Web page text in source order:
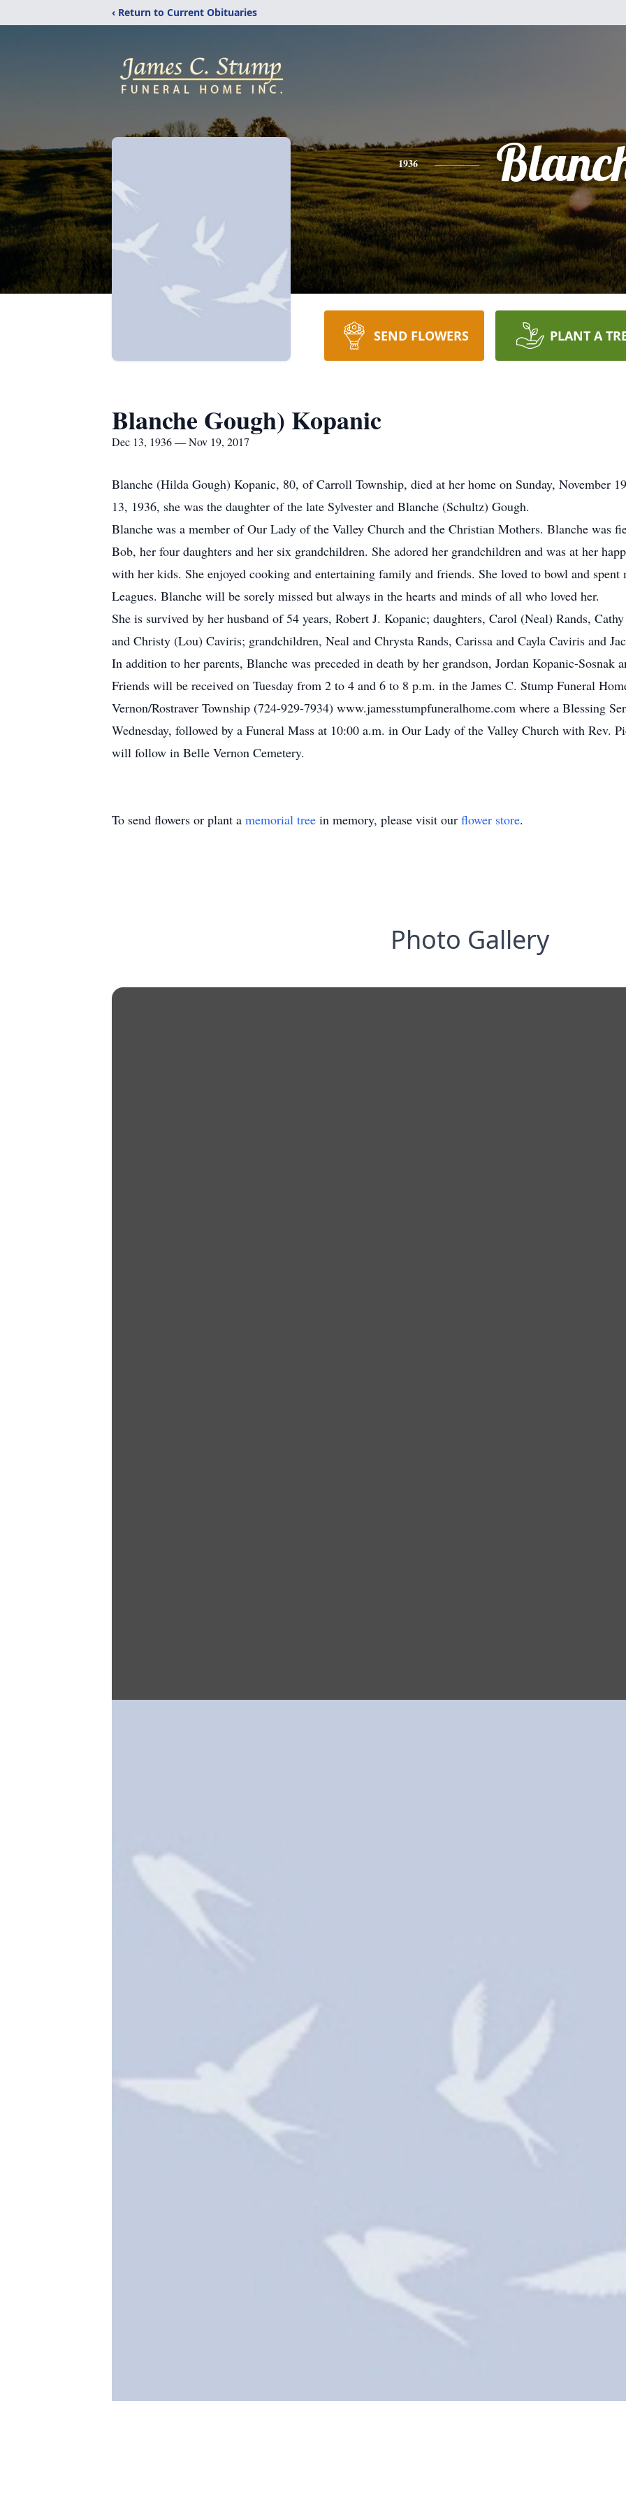
‹ Return to Current Obituaries
1936
SEND FLOWERS PLANT A
Blanche Gough) Kopanic
Dec 13, 1936 — Nov 19, 2017
Blanche (Hilda Gough) Kopanic, 80, of Carroll Township, died at her home on Sunday, November
13, 1936, she was the daughter of the late Sylvester and Blanche (Schultz) Gough.
Blanche was a member of Our Lady of the Valley Church and the Christian Mothers. Blanche was
Bob, her four daughters and her six grandchildren. She adored her grandchildren and was at her
with her kids. She enjoyed cooking and entertaining family and friends. She loved to bowl and spent
Leagues. Blanche will be sorely missed but always in the hearts and minds of all who loved her.
She is survived by her husband of 54 years, Robert J. Kopanic; daughters, Carol (Neal) Rands,
and Christy (Lou) Caviris; grandchildren, Neal and Chrysta Rands, Carissa and Cayla Caviris and
In addition to her parents, Blanche was preceded in death by her grandson, Jordan Kopanic-Sosnak
Friends will be received on Tuesday from 2 to 4 and 6 to 8 p.m. in the James C. Stump Funeral
Vernon/Rostraver Township (724-929-7934) www.jamesstumpfuneralhome.com where a Blessing
Wednesday, followed by a Funeral Mass at 10:00 a.m. in Our Lady of the Valley Church with Rev.
will follow in Belle Vernon Cemetery.
To send flowers or plant a memorial tree in memory, please visit our flower store.
Photo Gallery